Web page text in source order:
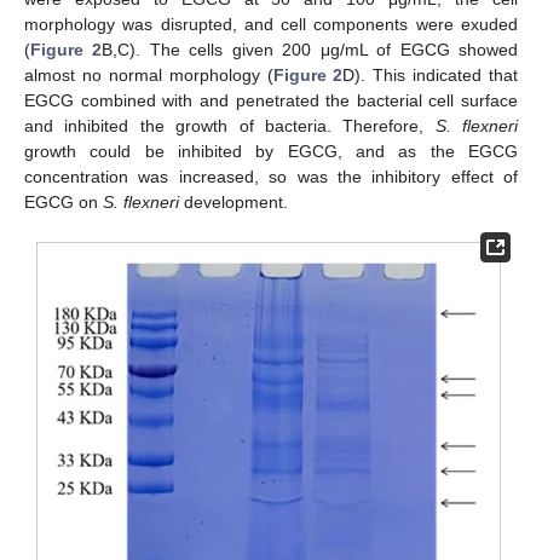
morphology was disrupted, and cell components were exuded
(Figure 2B,C). The cells given 200 μg/mL of EGCG showed
almost no normal morphology (Figure 2D). This indicated that
EGCG combined with and penetrated the bacterial cell surface
and inhibited the growth of bacteria. Therefore, S. flexneri
growth could be inhibited by EGCG, and as the EGCG
concentration was increased, so was the inhibitory effect of
EGCG on S. flexneridevelopment.